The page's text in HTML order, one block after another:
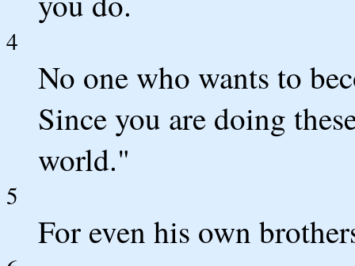
4
No one who wants to
Since you are doing
world."
5
For even his own